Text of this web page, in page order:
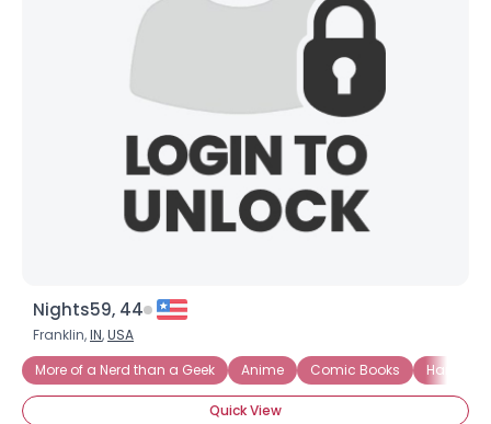
Nights59, 44
Franklin,IN,USA
More of a Nerd than a Geek
Anime Comic Books Ham
Quick View